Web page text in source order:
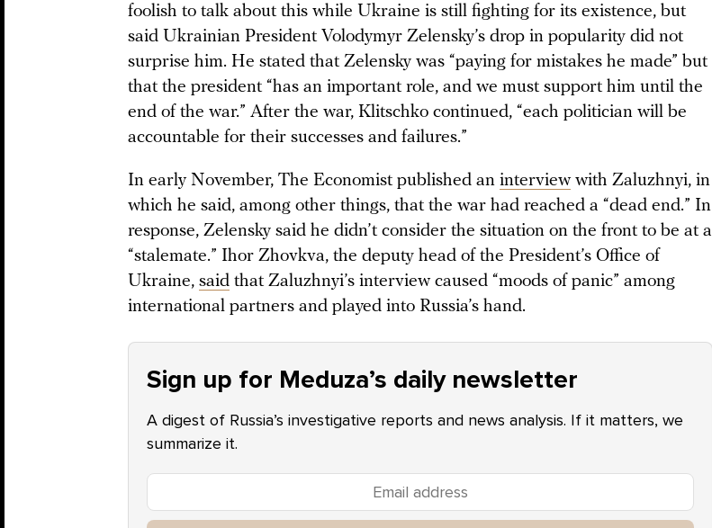
foolish to talk about this while Ukraine is still fighting for its existence, but
said Ukrainian President Volodymyr Zelensky’s drop in popularity did not
surprise him. He stated that Zelensky was “paying for mistakes he made” but
that the president “has an important role, and we must support him until the
end of the war.” After the war, Klitschko continued, “each politician will be
accountable for their successes and failures.”
In early November, The Economist published an interviewwith Zaluzhnyi, in
which he said, among other things, that the war had reached a “dead end.” In
response, Zelensky said he didn’t consider the situation on the front to be at a
“stalemate.” Ihor Zhovkva, the deputy head of the President’s Office of
Ukraine, said that Zaluzhnyi’s interview caused “moods of panic” among
international partners and played into Russia’s hand.
Sign up for Meduza’s daily newsletter
A digest of Russia’s investigative reports and news analysis. If it matters, we
summarize it.